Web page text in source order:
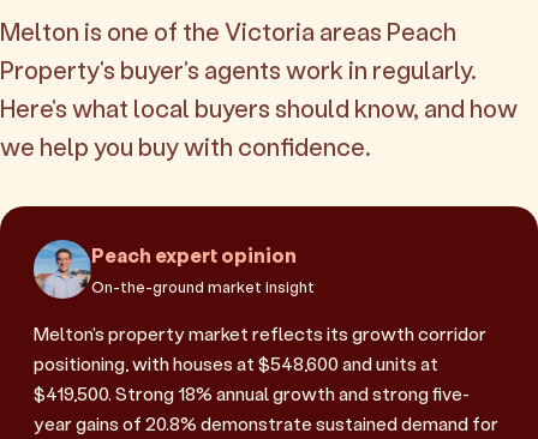
Melton is one of the Victoria areas Peach
Property's buyer's agents work in regularly.
Here's what local buyers should know, and how
we help you buy with confidence.
Peach expert opinion
On-the-ground market insight
Melton's property market reflects its growth corridor
positioning, with houses at $548,600 and units at
$419,500. Strong 18% annual growth and strong five-
year gains of 20.8% demonstrate sustained demand for